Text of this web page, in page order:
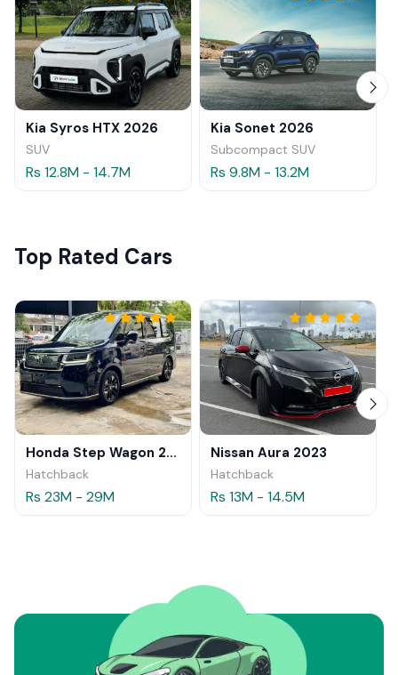
Kia Syros HTX 2026
SUV
Rs 12.8M - 14.7M
Kia Sonet 2026
Subcompact SUV
Rs 9.8M - 13.2M
Top Rated Cars
Honda Step Wagon 2024
Hatchback
Rs 23M - 29M
Nissan Aura 2023
Hatchback
Rs 13M - 14.5M